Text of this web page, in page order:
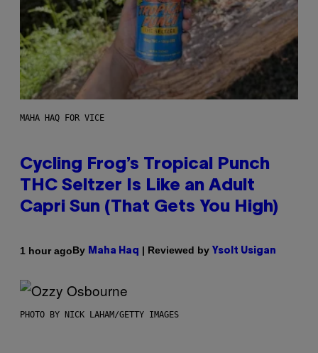
MAHA HAQ FOR VICE
Cycling Frog’s Tropical Punch
THC Seltzer Is Like an Adult
Capri Sun (That Gets You High)
1 hour agoBy Maha Haq | Reviewed by Ysolt Usigan
PHOTO BY NICK LAHAM/GETTY IMAGES